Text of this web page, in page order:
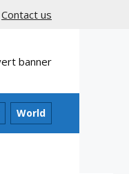
Contact us
World